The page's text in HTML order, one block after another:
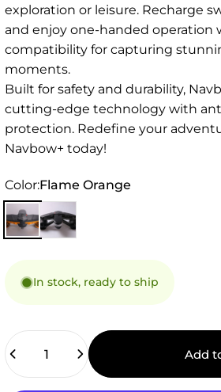
exploration or leisure. Recharge
and enjoy one-handed operation
compatibility for capturing
moments.
Built for safety and durability,
cutting-edge technology with
protection. Redefine your
Navbow+ today!
Color
Color:Flame Orange
In stock, ready to ship
Quantity
Add